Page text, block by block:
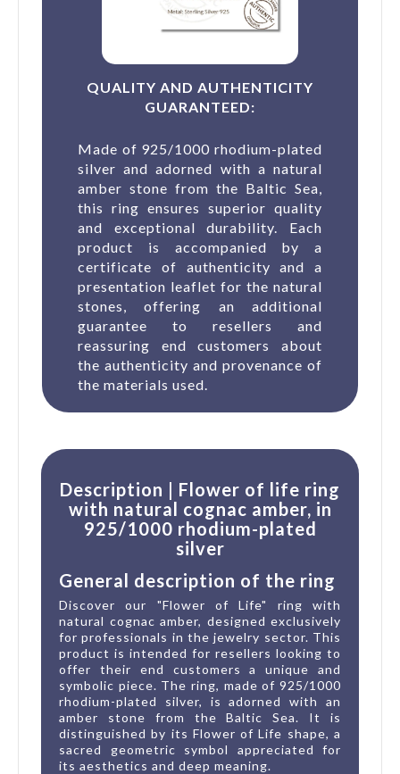
QUALITY AND AUTHENTICITY
GUARANTEED:
Made of 925/1000 rhodium-plated
silver and adorned with a natural
amber stone from the Baltic Sea,
this ring ensures superior quality
and exceptional durability. Each
product is accompanied by a
certificate of authenticity and a
presentation leaflet for the natural
stones, offering an additional
guarantee to resellers and
reassuring end customers about
the authenticity and provenance of
the materials used.
Description | Flower of life ring
with natural cognac amber, in
925/1000 rhodium-plated
silver
General description of the ring
Discover our "Flower of Life" ring with
natural cognac amber, designed exclusively
for professionals in the jewelry sector. This
product is intended for resellers looking to
offer their end customers a unique and
symbolic piece. The ring, made of 925/1000
rhodium-plated silver, is adorned with an
amber stone from the Baltic Sea. It is
distinguished by its Flower of Life shape, a
sacred geometric symbol appreciated for
its aesthetics and deep meaning.